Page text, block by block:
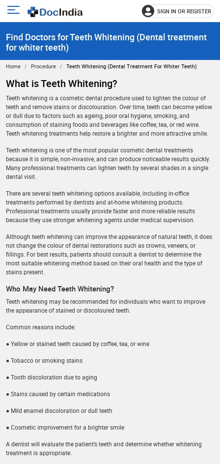
Open
menu
SIGN IN OR REGISTER
Find Doctors for Teeth Whitening (Dental treatment
for whiter teeth)
Home Procedure Teeth Whitening (Dental Treatment For Whiter Teeth)
What is Teeth Whitening?
Teeth whitening is a cosmetic dental procedure used to lighten the colour of
teeth and remove stains or discolouration. Over time, teeth can become yellow
or dull due to factors such as ageing, poor oral hygiene, smoking, and
consumption of staining foods and beverages like coffee, tea, or red wine.
Teeth whitening treatments help restore a brighter and more attractive smile.
Teeth whitening is one of the most popular cosmetic dental treatments
because it is simple, non-invasive, and can produce noticeable results quickly.
Many professional treatments can lighten teeth by several shades in a single
dental visit.
There are several teeth whitening options available, including in-office
treatments performed by dentists and at-home whitening products.
Professional treatments usually provide faster and more reliable results
because they use stronger whitening agents under medical supervision.
Although teeth whitening can improve the appearance of natural teeth, it does
not change the colour of dental restorations such as crowns, veneers, or
fillings. For best results, patients should consult a dentist to determine the
most suitable whitening method based on their oral health and the type of
stains present.
Who May Need Teeth Whitening?
Teeth whitening may be recommended for individuals who want to improve
the appearance of stained or discoloured teeth.
Common reasons include:
● Yellow or stained teeth caused by coffee, tea, or wine
● Tobacco or smoking stains
● Tooth discoloration due to aging
● Stains caused by certain medications
● Mild enamel discoloration or dull teeth
● Cosmetic improvement for a brighter smile
A dentist will evaluate the patient’s teeth and determine whether whitening
treatment is appropriate.